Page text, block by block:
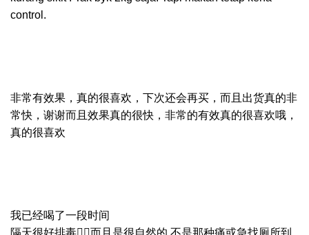
control.
非常有效果，真的很喜欢，下次还会再买，而且出货真的非
常快，谢谢而且效果真的很快，非常的有效真的很喜欢哦，
真的很喜欢
我已经喝了一段时间
隔天很好排毒👍🏻而且是很自然的 不是那种痛或急找厕所到